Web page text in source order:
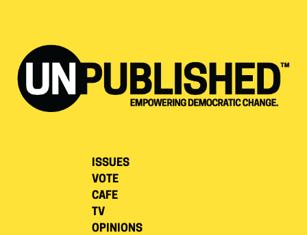
ISSUES
VOTE
CAFE
TV
OPINIONS